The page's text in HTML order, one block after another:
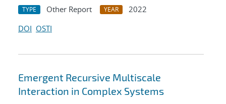
TYPE Other Report YEAR
2022
DOI OSTI
Emergent Recursive Multiscale
Interaction in Complex Systems